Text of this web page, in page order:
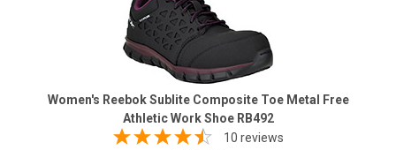
Women's Reebok Sublite Composite Toe Metal Free
Athletic Work Shoe RB492
10 reviews